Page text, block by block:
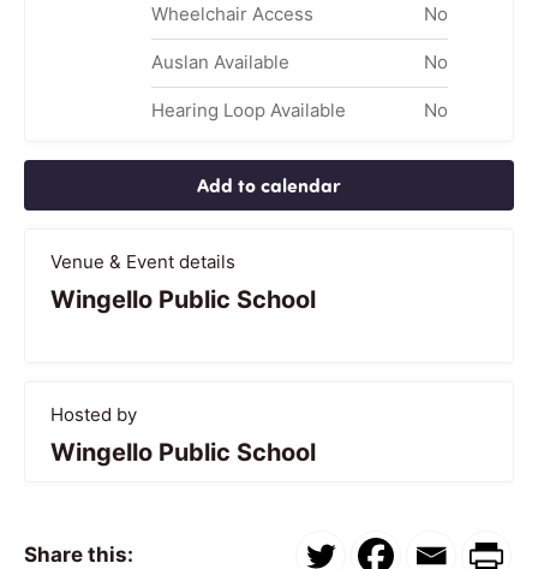
Wheelchair Access
No
Auslan Available No
Hearing Loop Available No
Add to calendar
Venue & Event details
Wingello Public School
Hosted by
Wingello Public School
Share this: